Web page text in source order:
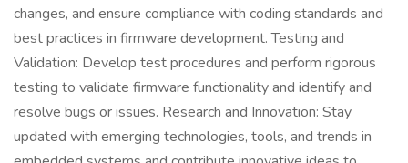
changes, and ensure compliance with coding standards and
best practices in firmware development. Testing and
Validation: Develop test procedures and perform rigorous
testing to validate firmware functionality and identify and
resolve bugs or issues. Research and Innovation: Stay
updated with emerging technologies, tools, and trends in